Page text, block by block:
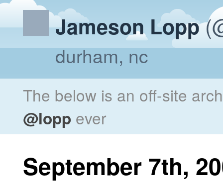
Jameson Lopp
durham, nc
The below is an off-site
@lopp ever
September 7th,